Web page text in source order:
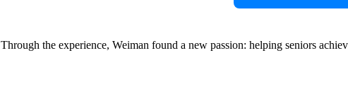
Through the experience, Weiman found a new passion: helping seniors